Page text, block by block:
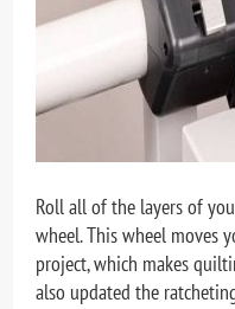
Roll all of the layers of
wheel. This wheel moves
project, which makes
also updated the